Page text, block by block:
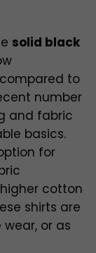
solid black
to
number
and fabric
basics.
for
cotton
shirts are
or as